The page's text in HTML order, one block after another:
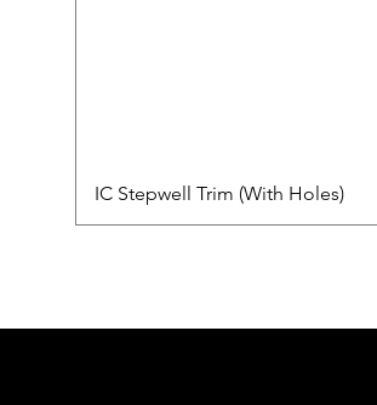
IC Stepwell Trim (With Holes)